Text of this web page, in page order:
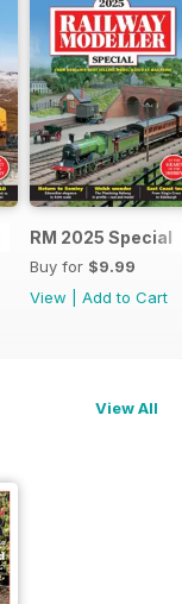
RM 2025 Special
Buy for $9.99
View
Add to Cart
View All